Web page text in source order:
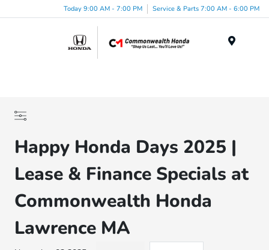
Today 9:00 AM - 7:00 PM Service & Parts 7:00 AM - 6:00 PM
Happy Honda Days 2025 |
Lease & Finance Specials at
Commonwealth Honda
Lawrence MA